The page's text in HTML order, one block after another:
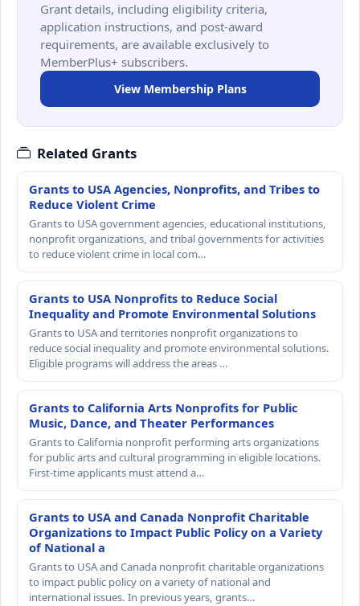
Grant details, including eligibility criteria,
application instructions, and post-award
requirements, are available exclusively to
MemberPlus+ subscribers.
View Membership Plans
Related Grants
Grants to USA Agencies, Nonprofits, and Tribes to
Reduce Violent Crime
Grants to USA government agencies, educational institutions,
nonprofit organizations, and tribal governments for activities
to reduce violent crime in local com…
Grants to USA Nonprofits to Reduce Social
Inequality and Promote Environmental Solutions
Grants to USA and territories nonprofit organizations to
reduce social inequality and promote environmental solutions.
Eligible programs will address the areas …
Grants to California Arts Nonprofits for Public
Music, Dance, and Theater Performances
Grants to California nonprofit performing arts organizations
for public arts and cultural programming in eligible locations.
First-time applicants must attend a…
Grants to USA and Canada Nonprofit Charitable
Organizations to Impact Public Policy on a Variety
of National a
Grants to USA and Canada nonprofit charitable organizations
to impact public policy on a variety of national and
international issues. In previous years, grants…